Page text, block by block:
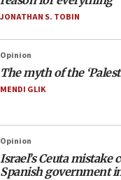
JONATHAN S. TOBIN
Opinion
The myth of the
MENDI GLIK
Opinion
Israel’s Ceuta mistake
Spanish government